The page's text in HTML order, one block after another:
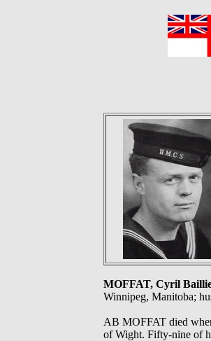
MOFFAT, Cyril
Winnipeg, Manitoba;
AB MOFFAT died
of Wight. Fifty-nine of